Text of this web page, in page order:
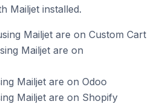
Mailjet installed.
Mailjet are on Custom Cart
Mailjet are on
Mailjet are on Odoo
Mailjet are on Shopify